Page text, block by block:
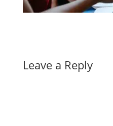
Leave a Reply